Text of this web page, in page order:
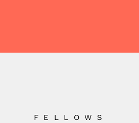
FELLOWS